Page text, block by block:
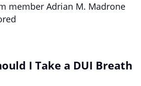
member Adrian M. Madrone
I Take a DUI Breath